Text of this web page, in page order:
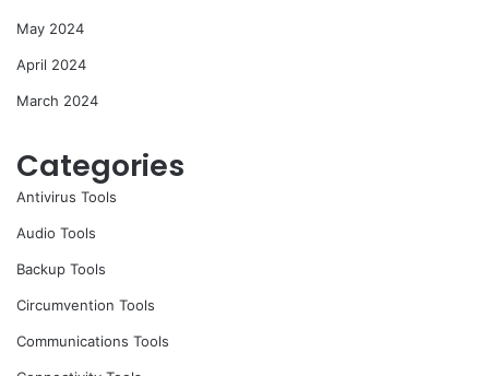
May 2024
April 2024
March 2024
Categories
Antivirus Tools
Audio Tools
Backup Tools
Circumvention Tools
Communications Tools